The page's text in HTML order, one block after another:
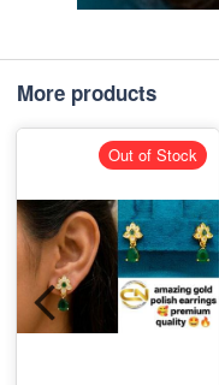
More products
Out of Stock